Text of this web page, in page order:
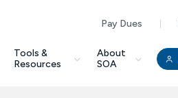
Pay Dues
Tools &
Resources
About
SOA